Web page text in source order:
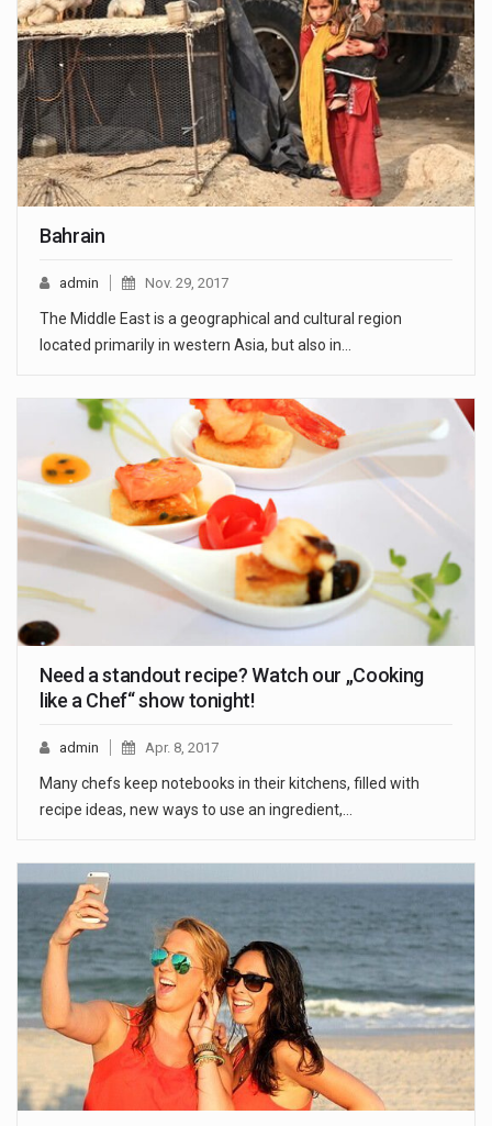
Bahrain
admin Nov. 29, 2017
The Middle East is a geographical and cultural region
located primarily in western Asia, but also in…
Need a standout recipe? Watch our „Cooking
like a Chef“ show tonight!
admin Apr. 8, 2017
Many chefs keep notebooks in their kitchens, filled with
recipe ideas, new ways to use an ingredient,…